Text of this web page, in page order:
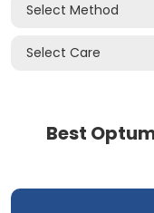
Select Method
Select Care
Best